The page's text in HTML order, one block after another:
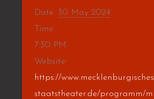
Date: 30 May 2024
Time:
7:30 PM
Website:
https://
staatstheater.de/programm/